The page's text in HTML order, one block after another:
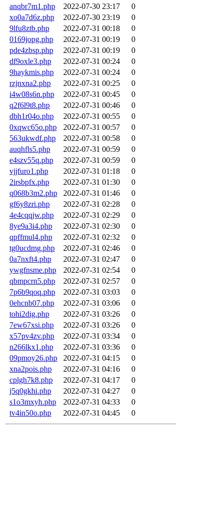
anqbr7m1.php
2022-07-30 23:17
0
xo0a7d6z.php
2022-07-30 23:19
0
9lfu8ztb.php
2022-07-31 00:18
0
0169jopg.php
2022-07-31 00:19
0
pde4zbsp.php
2022-07-31 00:19
0
df9oxle3.php
2022-07-31 00:24
0
9haykmis.php
2022-07-31 00:24
0
rzjnxna2.php
2022-07-31 00:25
0
i4w08s6n.php
2022-07-31 00:45
0
q2f6l9t8.php
2022-07-31 00:46
0
dbh1r04o.php
2022-07-31 00:55
0
0xqwc65o.php
2022-07-31 00:57
0
563ukwdf.php
2022-07-31 00:58
0
auqhfls5.php
2022-07-31 00:59
0
e4szv55q.php
2022-07-31 00:59
0
vjjfuro1.php
2022-07-31 01:18
0
2irsbpfx.php
2022-07-31 01:30
0
q068b3m2.php
2022-07-31 01:46
0
gf6y8zri.php
2022-07-31 02:28
0
4e4cqqjw.php
2022-07-31 02:29
0
8ye9a3i4.php
2022-07-31 02:30
0
qpffmul4.php
2022-07-31 02:32
0
tg0ucdmg.php
2022-07-31 02:46
0
0a7nxft4.php
2022-07-31 02:47
0
ywgfnsme.php
2022-07-31 02:54
0
qbmpcrn5.php
2022-07-31 02:57
0
7p6b9qoq.php
2022-07-31 03:03
0
0ehcnb07.php
2022-07-31 03:06
0
tohi2dig.php
2022-07-31 03:26
0
7ew67xsi.php
2022-07-31 03:26
0
x57pv4zv.php
2022-07-31 03:34
0
n266lkx1.php
2022-07-31 03:36
0
09pmoy26.php
2022-07-31 04:15
0
xna2pois.php
2022-07-31 04:16
0
cplgh7k8.php
2022-07-31 04:17
0
j5q0gkhi.php
2022-07-31 04:27
0
s1o3mxyh.php
2022-07-31 04:33
0
tv4in50o.php
2022-07-31 04:45 0